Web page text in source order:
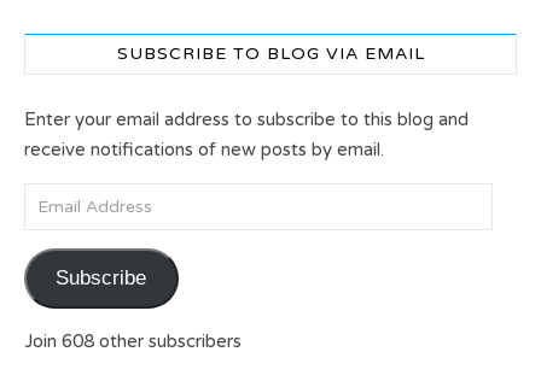
SUBSCRIBE TO BLOG VIA EMAIL
Enter your email address to subscribe to this blog and
receive notifications of new posts by email.
Email Address
Subscribe
Join 608 other subscribers